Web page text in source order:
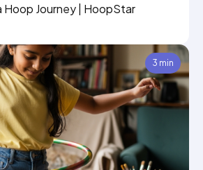
Hoop Journey | HoopStar
3 min